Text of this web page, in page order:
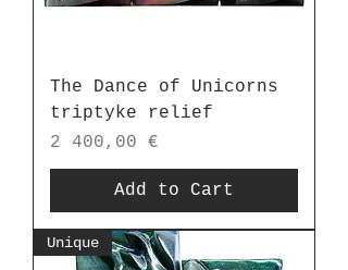
The Dance of Unicorns
triptyke relief
Price
2 400,00 €
Add to Cart
Unique